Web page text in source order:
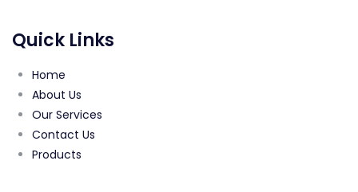
Quick Links
Home
About Us
Our Services
Contact Us
Products